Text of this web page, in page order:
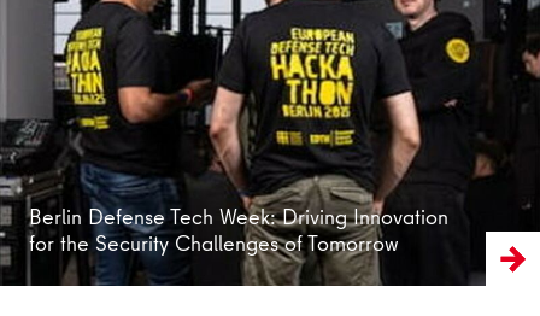
Berlin Defense Tech Week: Driving Innovation
for the Security Challenges of Tomorrow
Read more